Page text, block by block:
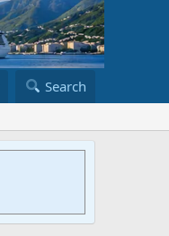
Search